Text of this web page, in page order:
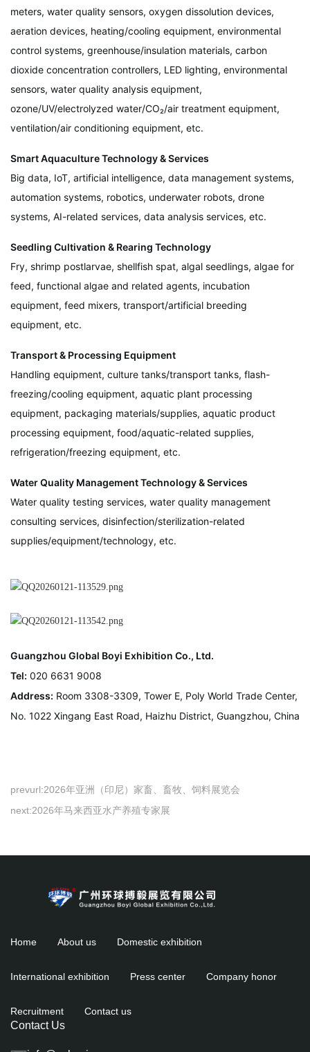
meters, water quality sensors, oxygen dissolution devices,
aeration devices, heating/cooling equipment, environmental
control systems, greenhouse/insulation materials, carbon
dioxide concentration controllers, LED lighting, environmental
sensors, water quality analysis equipment,
ozone/UV/electrolyzed water/CO₂/air treatment equipment,
ventilation/air conditioning equipment, etc.
Smart Aquaculture Technology & Services
Big data, IoT, artificial intelligence, data management systems,
automation systems, robotics, underwater robots, drone
systems, AI-related services, data analysis services, etc.
Seedling Cultivation & Rearing Technology
Fry, shrimp postlarvae, shellfish spat, algal seedlings, algae for
feed, functional algae and related agents, incubation
equipment, feed mixers, transport/artificial breeding
equipment, etc.
Transport & Processing Equipment
Handling equipment, culture tanks/transport tanks, flash-
freezing/cooling equipment, aquatic plant processing
equipment, packaging materials/supplies, aquatic product
processing equipment, food/aquatic-related supplies,
refrigeration/freezing equipment, etc.
Water Quality Management Technology & Services
Water quality testing services, water quality management
consulting services, disinfection/sterilization-related
supplies/equipment/technology, etc.
Guangzhou Global Boyi Exhibition Co., Ltd.
Tel: 020 6631 9008
Address: Room 3308-3309, Tower E, Poly World Trade Center,
No. 1022 Xingang East Road, Haizhu District, Guangzhou, China
prevurl:2026年亚洲（印尼）家畜、畜牧、饲料展览会
next:2026年马来西亚水产养殖专家展
Home About us Domestic exhibition
International exhibition Press center Company honor
Recruitment Contact us
Contact Us